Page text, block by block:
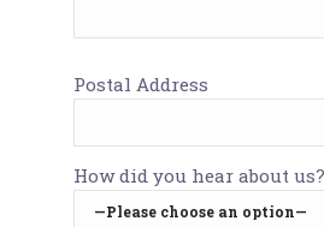
Postal Address
How did you hear about